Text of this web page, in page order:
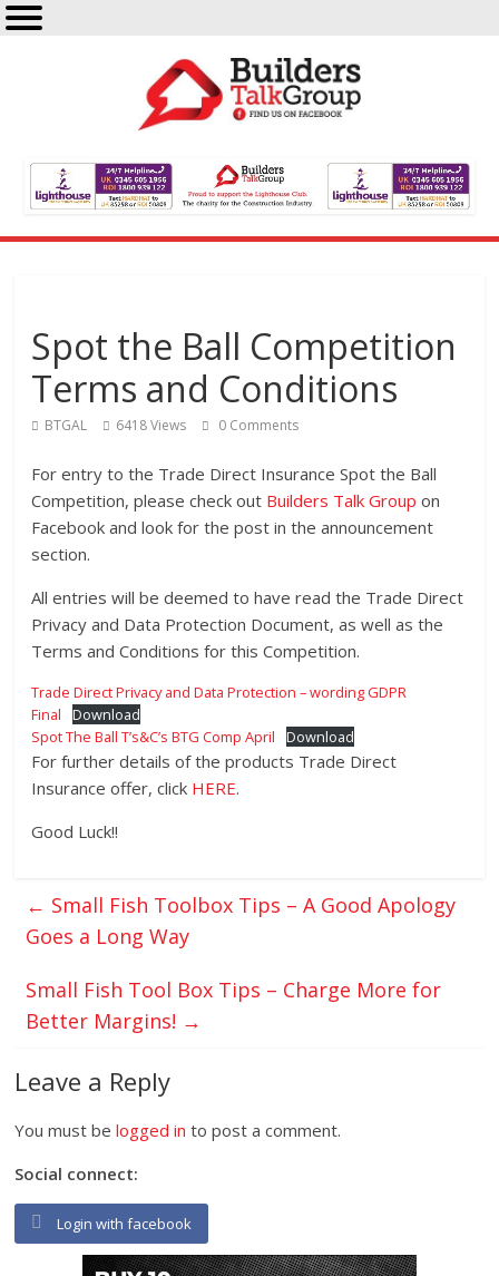
Spot the Ball Competition
Terms and Conditions
BTGAL 6418 Views 0 Comments
For entry to the Trade Direct Insurance Spot the Ball
Competition, please check out Builders Talk Group on
Facebook and look for the post in the announcement
section.
All entries will be deemed to have read the Trade Direct
Privacy and Data Protection Document, as well as the
Terms and Conditions for this Competition.
Trade Direct Privacy and Data Protection – wording GDPR
Final
Download
Spot The Ball T’s&C’s BTG Comp April
Download
For further details of the products Trade Direct
Insurance offer, click HERE.
Good Luck!!
← Small Fish Toolbox Tips – A Good Apology
Goes a Long Way
Small Fish Tool Box Tips – Charge More for
Better Margins! →
Leave a Reply
You must belogged in to post a comment.
Social connect:
Login with facebook